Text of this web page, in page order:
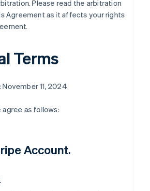
Please read the arbitration
Agreement as it affects your rights
Terms
11, 2024
agree as follows:
Account.